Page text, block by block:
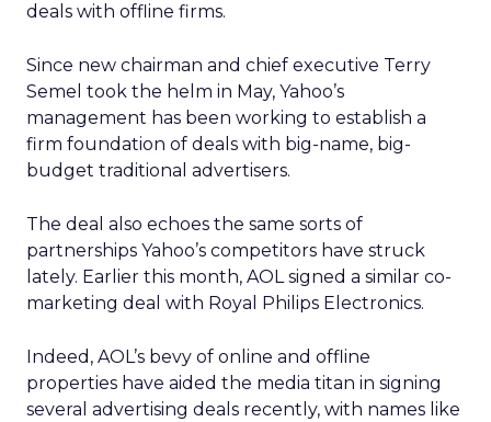
deals with offline firms.
Since new chairman and chief executive Terry
Semel took the helm in May, Yahoo’s
management has been working to establish a
firm foundation of deals with big-name, big-
budget traditional advertisers.
The deal also echoes the same sorts of
partnerships Yahoo’s competitors have struck
lately. Earlier this month, AOL signed a similar co-
marketing deal with Royal Philips Electronics.
Indeed, AOL’s bevy of online and offline
properties have aided the media titan in signing
several advertising deals recently, with names like